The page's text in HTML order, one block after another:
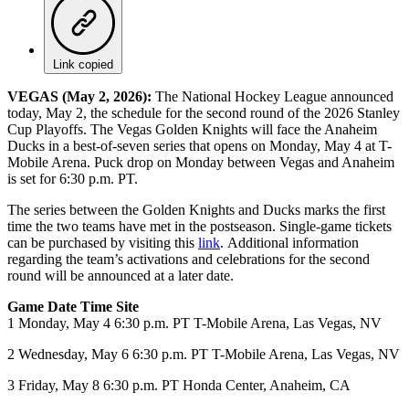
Link copied
VEGAS (May 2, 2026): The National Hockey League announced
today, May 2, the schedule for the second round of the 2026 Stanley
Cup Playoffs. The Vegas Golden Knights will face the Anaheim
Ducks in a best-of-seven series that opens on Monday, May 4 at T-
Mobile Arena. Puck drop on Monday between Vegas and Anaheim
is set for 6:30 p.m. PT.
The series between the Golden Knights and Ducks marks the first
time the two teams have met in the postseason. Single-game tickets
can be purchased by visiting this link. Additional information
regarding the team’s activations and celebrations for the second
round will be announced at a later date.
Game Date Time Site
1 Monday, May 4 6:30 p.m. PT T-Mobile Arena, Las Vegas, NV
2 Wednesday, May 6 6:30 p.m. PT T-Mobile Arena, Las Vegas, NV
3 Friday, May 8 6:30 p.m. PT Honda Center, Anaheim, CA